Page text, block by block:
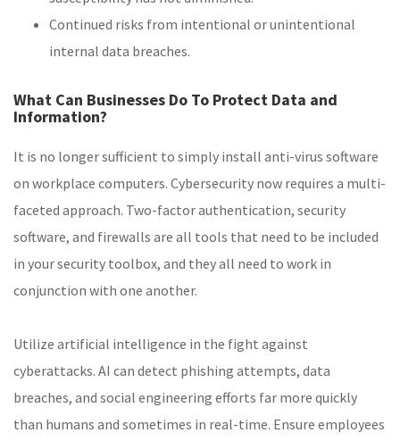
Continued risks from intentional or unintentional
internal data breaches.
What Can Businesses Do To Protect Data and
Information?
It is no longer sufficient to simply install anti-virus software
on workplace computers. Cybersecurity now requires a multi-
faceted approach. Two-factor authentication, security
software, and firewalls are all tools that need to be included
in your security toolbox, and they all need to work in
conjunction with one another.
Utilize artificial intelligence in the fight against
cyberattacks. AI can detect phishing attempts, data
breaches, and social engineering efforts far more quickly
than humans and sometimes in real-time. Ensure employees